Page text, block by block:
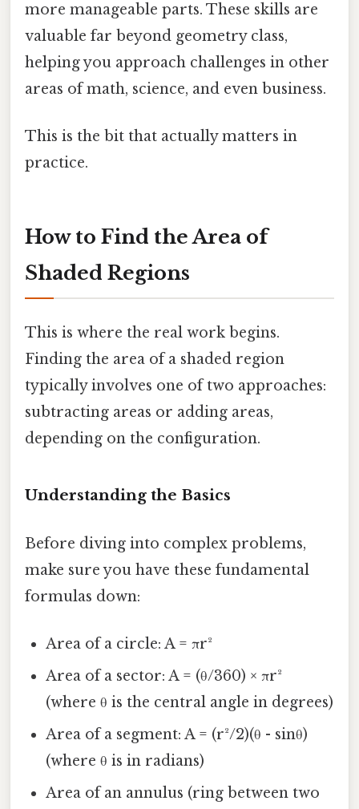
more manageable parts. These skills are
valuable far beyond geometry class,
helping you approach challenges in other
areas of math, science, and even business.
This is the bit that actually matters in
practice.
How to Find the Area of
Shaded Regions
This is where the real work begins.
Finding the area of a shaded region
typically involves one of two approaches:
subtracting areas or adding areas,
depending on the configuration.
Understanding the Basics
Before diving into complex problems,
make sure you have these fundamental
formulas down:
Area of a circle: A = πr²
Area of a sector: A = (θ/360) × πr²
(where θ is the central angle in degrees)
Area of a segment: A = (r²/2)(θ - sinθ)
(where θ is in radians)
Area of an annulus (ring between two